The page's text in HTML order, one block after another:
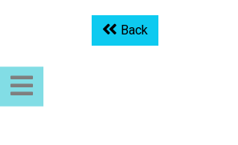
Back